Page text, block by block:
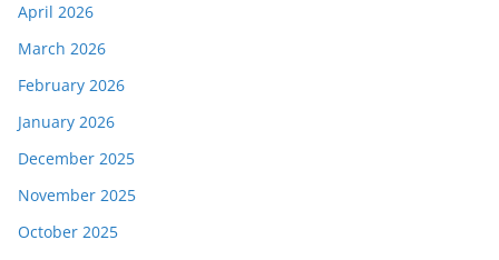
April 2026
March 2026
February 2026
January 2026
December 2025
November 2025
October 2025